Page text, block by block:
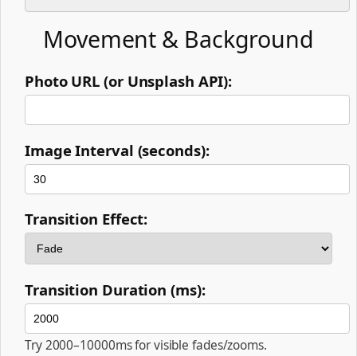
Movement & Background
Photo URL (or Unsplash API):
Image Interval (seconds):
Transition Effect:
Transition Duration (ms):
Try 2000–10000ms for visible fades/zooms.